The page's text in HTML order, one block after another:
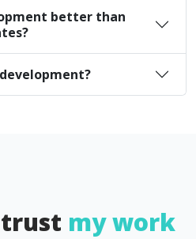
better than
my work